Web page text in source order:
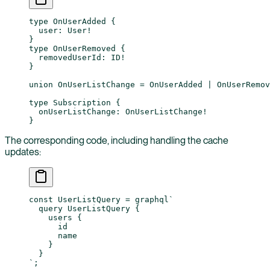
type OnUserAdded
{
  user
: User !
}
type OnUserRemoved
{
  removedUserId
: ID !
}
union OnUserListChange = OnUserAdded
type Subscription {
  onUserListChange
: OnUserListChange !
}
The corresponding code, including handling the cache
updates:
const UserListQuery = graphql `
  query UserListQuery {
    users {
      id
      name
    }
  }
` ;